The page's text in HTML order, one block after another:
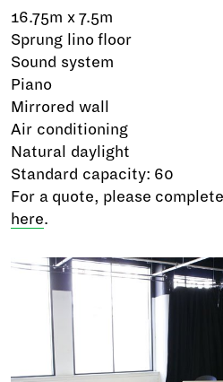
16.75m x 7.5m
Sprung lino floor
Sound system
Piano
Mirrored wall
Air conditioning
Natural daylight
Standard capacity: 60
For a quote, please
here.